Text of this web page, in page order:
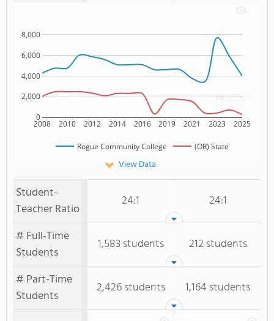
2008 2010 2012 2014 2016 2019 2021 2023 2025
0
2,000
4,000
6,000
8,000
Rogue Community College (OR) State
View Data
Student-
Teacher Ratio
24:1
24:1
# Full-Time
Students
1,583 students
212 students
# Part-Time
Students
2,426 students 1,164 students